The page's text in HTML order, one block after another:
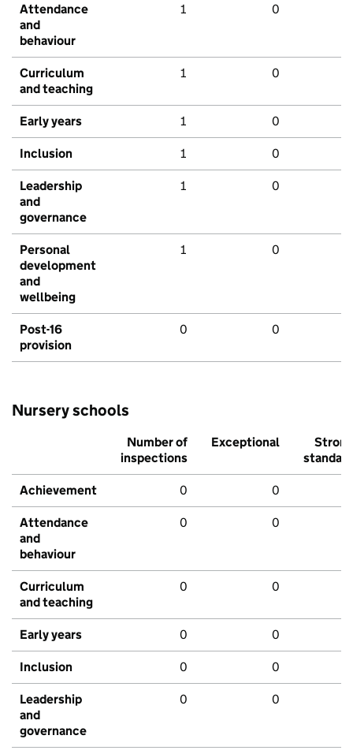
Attendance
and
behaviour
1 0
Curriculum
and teaching
1 0
Early years 1 0
Inclusion 1 0
Leadership
and
governance
1 0
Personal
development
and
wellbeing
1 0
Post-16
provision
0 0
Nursery schools
Number of
inspections
Exceptional
Strong
standard
Achievement 0 0
Attendance
and
behaviour
0 0
Curriculum
and teaching
0 0
Early years 0 0
Inclusion 0 0
Leadership
and
governance
0 0